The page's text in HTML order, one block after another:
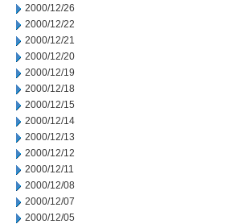
2000/12/26
2000/12/22
2000/12/21
2000/12/20
2000/12/19
2000/12/18
2000/12/15
2000/12/14
2000/12/13
2000/12/12
2000/12/11
2000/12/08
2000/12/07
2000/12/05